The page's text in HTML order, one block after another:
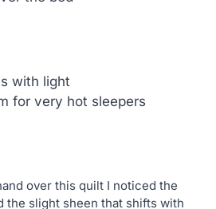
with light
for very hot sleepers
over this quilt I noticed the
the slight sheen that shifts with